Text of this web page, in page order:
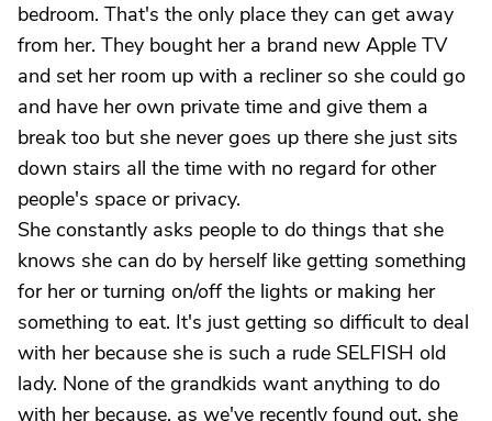
bedroom. That's the only place they can get away
from her. They bought her a brand new Apple TV
and set her room up with a recliner so she could go
and have her own private time and give them a
break too but she never goes up there she just sits
down stairs all the time with no regard for other
people's space or privacy.
She constantly asks people to do things that she
knows she can do by herself like getting something
for her or turning on/off the lights or making her
something to eat. It's just getting so difficult to deal
with her because she is such a rude SELFISH old
lady. None of the grandkids want anything to do
with her because, as we've recently found out, she